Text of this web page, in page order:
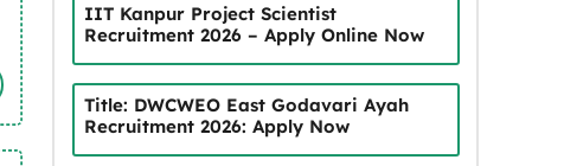
IIT Kanpur Project Scientist
Recruitment 2026 – Apply Online Now
Title: DWCWEO East Godavari Ayah
Recruitment 2026: Apply Now